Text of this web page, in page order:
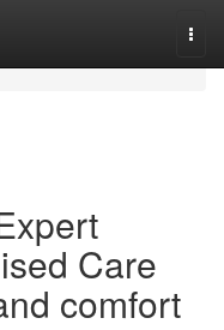
Care
comfort